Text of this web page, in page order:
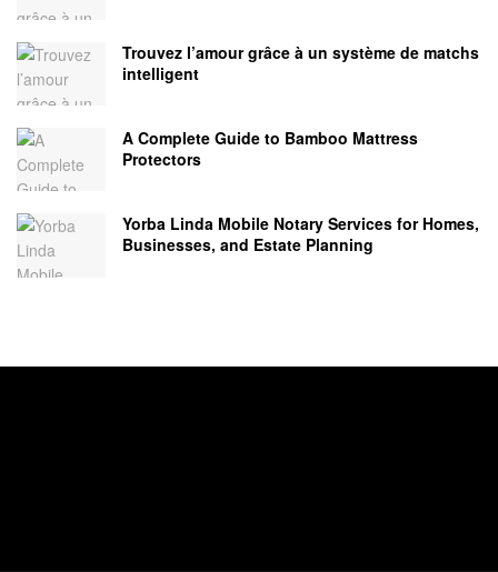
Trouvez l’amour grâce à un système de matchs
intelligent
A Complete Guide to Bamboo Mattress
Protectors
Yorba Linda Mobile Notary Services for Homes,
Businesses, and Estate Planning